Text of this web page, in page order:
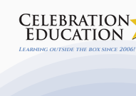
Learning outside the box since 2006!